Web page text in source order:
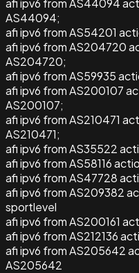
AS44094;
afi ipv6 from AS54201
afi ipv6 from AS204720
AS204720;
afi ipv6 from AS59935
afi ipv6 from AS200107
AS200107;
afi ipv6 from AS210471
AS210471;
afi ipv6 from AS35522
afi ipv6 from AS58116
afi ipv6 from AS47728
afi ipv6 from AS209382
sportlevel
afi ipv6 from AS200161
afi ipv6 from AS212136
afi ipv6 from AS205642
AS205642